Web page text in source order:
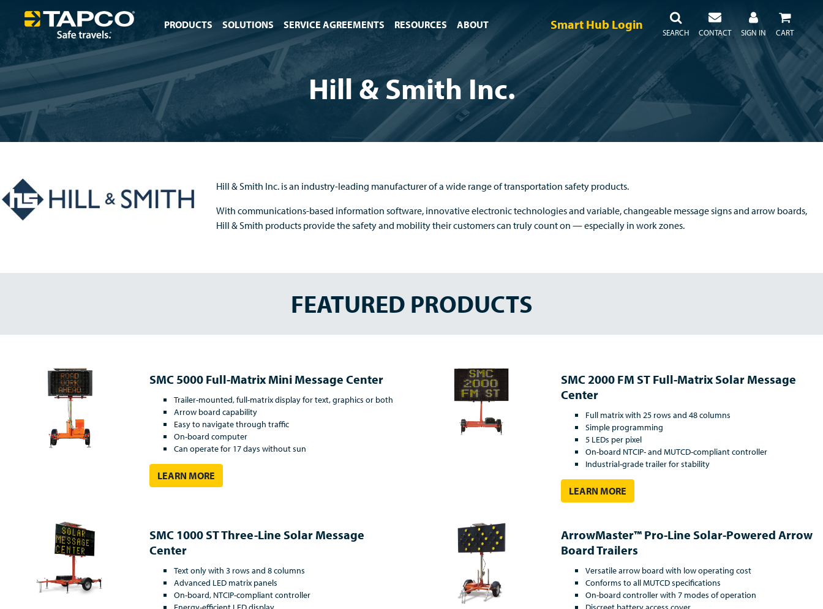
SEARCH SIGN IN
Smart Hub Login
CONTACT CART
PRODUCTS SOLUTIONS SERVICE AGREEMENTS RESOURCES ABOUT
Hill & Smith Inc.
Hill & Smith Inc. is an industry-leading manufacturer of a wide range of transportation safety products.
With communications-based information software, innovative electronic technologies and variable, changeable message signs and arrow boards,
Hill & Smith products provide the safety and mobility their customers can truly count on — especially in work zones.
FEATURED PRODUCTS
SMC 5000 Full-Matrix Mini Message Center
Trailer-mounted, full-matrix display for text, graphics or both
Arrow board capability
Easy to navigate through traffic
On-board computer
Can operate for 17 days without sun
LEARN MORE
SMC 2000 FM ST Full-Matrix Solar Message
Center
Full matrix with 25 rows and 48 columns
Simple programming
5 LEDs per pixel
On-board NTCIP- and MUTCD-compliant controller
Industrial-grade trailer for stability
LEARN MORE
SMC 1000 ST Three-Line Solar Message
Center
Text only with 3 rows and 8 columns
Advanced LED matrix panels
On-board, NTCIP-compliant controller
ArrowMaster™ Pro-Line Solar-Powered Arrow
Board Trailers
Versatile arrow board with low operating cost
Conforms to all MUTCD specifications
On-board controller with 7 modes of operation